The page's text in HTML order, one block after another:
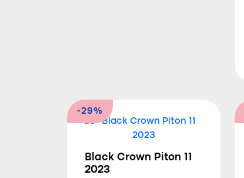
-29%
Black Crown Piton 11
2023